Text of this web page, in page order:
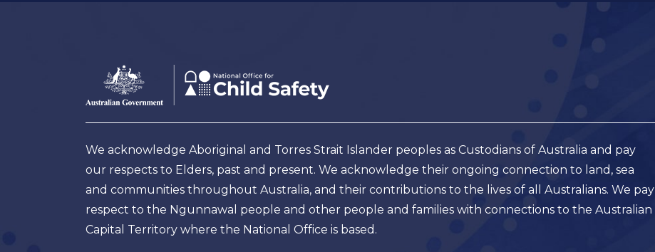
Footer
Australian
Government
Logo
We acknowledge Aboriginal and Torres Strait Islander peoples as Custodians of Australia and pay
our respects to Elders, past and present. We acknowledge their ongoing connection to land, sea
and communities throughout Australia, and their contributions to the lives of all Australians. We pay
respect to the Ngunnawal people and other people and families with connections to the Australian
Capital Territory where the National Office is based.